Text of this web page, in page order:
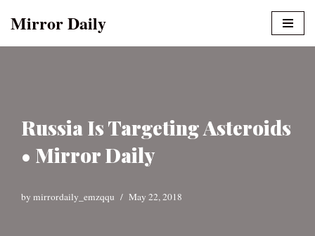
Mirror Daily
Russia Is Targeting Asteroids
• Mirror Daily
by mirrordaily_emzqqu May 22, 2018